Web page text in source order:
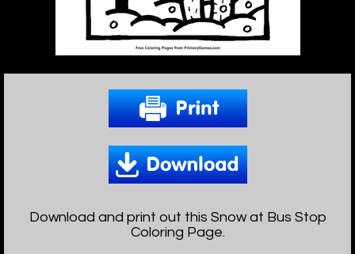
Download and print out this Snow at Bus Stop
Coloring Page.